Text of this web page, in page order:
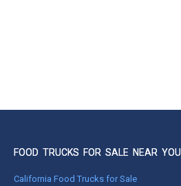
FOOD TRUCKS FOR SALE NEAR YOU
California Food Trucks for Sale